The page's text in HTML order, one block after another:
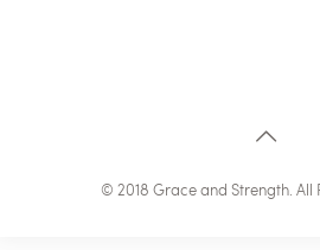
© 2018 Grace and Strength. All